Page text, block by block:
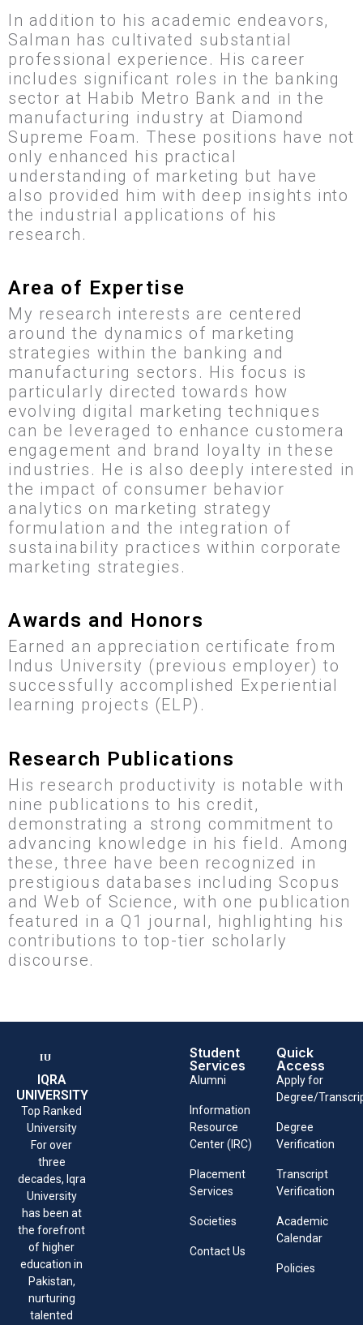
In addition to his academic endeavors,
Salman has cultivated substantial
professional experience. His career
includes significant roles in the banking
sector at Habib Metro Bank and in the
manufacturing industry at Diamond
Supreme Foam. These positions have not
only enhanced his practical
understanding of marketing but have
also provided him with deep insights into
the industrial applications of his
research.
Area of Expertise
My research interests are centered
around the dynamics of marketing
strategies within the banking and
manufacturing sectors. His focus is
particularly directed towards how
evolving digital marketing techniques
can be leveraged to enhance customera
engagement and brand loyalty in these
industries. He is also deeply interested in
the impact of consumer behavior
analytics on marketing strategy
formulation and the integration of
sustainability practices within corporate
marketing strategies.
Awards and Honors
Earned an appreciation certificate from
Indus University (previous employer) to
successfully accomplished Experiential
learning projects (ELP).
Research Publications
His research productivity is notable with
nine publications to his credit,
demonstrating a strong commitment to
advancing knowledge in his field. Among
these, three have been recognized in
prestigious databases including Scopus
and Web of Science, with one publication
featured in a Q1 journal, highlighting his
contributions to top-tier scholarly
discourse.
IQRA
UNIVERSITY
Top Ranked
University
For over
three
decades, Iqra
University
has been at
the forefront
of higher
education in
Pakistan,
nurturing
talented
Student
Services
Alumni
Information
Resource
Center (IRC)
Placement
Services
Societies
Contact Us
Quick
Access
Apply for
Degree/
Degree
Verification
Transcript
Verification
Academic
Calendar
Policies